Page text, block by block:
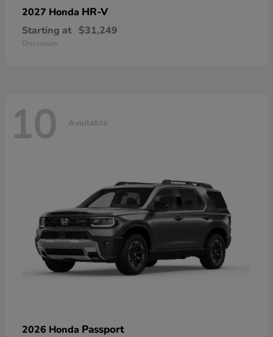
2027 Honda HR-V
Starting at $31,249
Disclosure
10 Available
2026 Honda Passport